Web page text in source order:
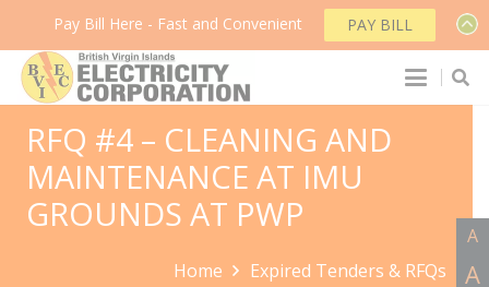
RFQ #4 – CLEANING AND
MAINTENANCE AT IMU
GROUNDS AT PWP
Home Expired Tenders & RFQs
Pay Bill Here - Fast and Convenient PAY BILL
A
A